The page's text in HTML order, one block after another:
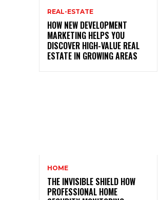
REAL-ESTATE
HOW NEW DEVELOPMENT
MARKETING HELPS YOU
DISCOVER HIGH-VALUE REAL
ESTATE IN GROWING AREAS
HOME
THE INVISIBLE SHIELD HOW
PROFESSIONAL HOME